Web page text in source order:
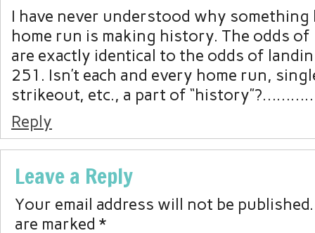
I have never understood why something
home run is making history. The odds
are exactly identical to the odds of
251. Isn’t each and every home run,
strikeout, etc., a part of
Reply
Leave a Reply
Your email address will not be published.
are marked *